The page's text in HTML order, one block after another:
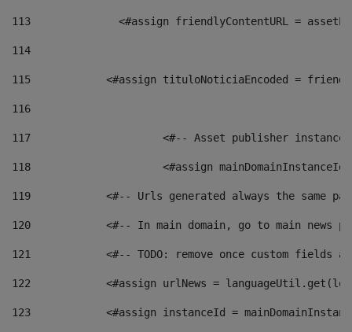
113
<#assign friendlyContentURL =
114
115
<#assign tituloNoticiaEncoded =
116
117 <#-- Asset publisher
118 <#assign
119
<#-- Urls generated always the same
120
<#-- In main domain, go to main news
121
<#-- TODO: remove once custom fields
122
<#assign urlNews =
123
<#assign instanceId =